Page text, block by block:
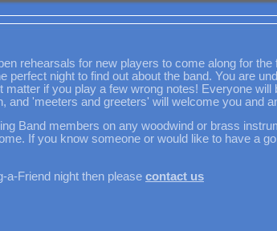
rehearsals for new players to come along for
perfect night to find out about the band. You are
matter if you play a few wrong notes! Everyone
and 'meeters and greeters' will welcome you and
Band members on any woodwind or brass
If you know someone or would like to have a
a-Friend night then please contact us